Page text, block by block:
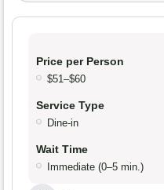
Price per Person
$51–$60
Service Type
Dine-in
Wait Time
Immediate (0–5 min.)